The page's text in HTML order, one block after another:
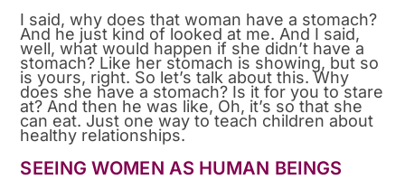
I said, why does that woman have a stomach?
And he just kind of looked at me. And I said,
well, what would happen if she didn’t have a
stomach? Like her stomach is showing, but so
is yours, right. So let’s talk about this. Why
does she have a stomach? Is it for you to stare
at? And then he was like, Oh, it’s so that she
can eat. Just one way to teach children about
healthy relationships.
SEEING WOMEN AS HUMAN BEINGS